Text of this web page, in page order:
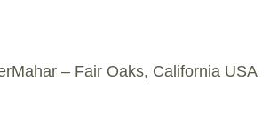
– Fair Oaks, California USA